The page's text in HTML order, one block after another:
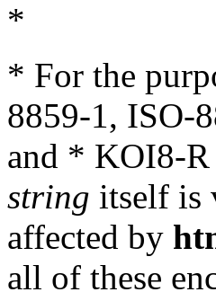
*
* For the
8859-1, ISO-
and * KOI8-
string itself is
affected by
all of these